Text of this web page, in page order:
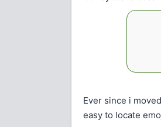
Ever since i
easy to locate